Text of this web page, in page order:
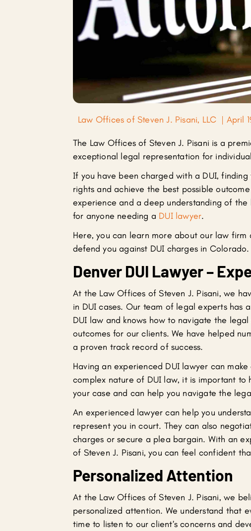
Law Offices of Steven J. Pisani, LLC | April
The Law Offices of Steven J. Pisani is a
exceptional legal representation for
If you have been charged with a DUI,
rights and achieve the best possible
experience and a deep understanding of the
for anyone needing a DUI lawyer.
Here, you can learn more about our law
defend you against DUI charges in Colorado.
Denver DUI Lawyer –
At the Law Offices of Steven J. Pisani, we
in DUI cases. Our team of legal experts has
DUI law and knows how to navigate the
outcomes for our clients. We have helped
a proven track record of success.
Having an experienced DUI lawyer can
complex nature of DUI law, it is important to
your case and can help you navigate the
An experienced lawyer can help you
represent you in court. They can also
charges or secure a plea bargain. With an
of Steven J. Pisani, you can feel confident
Personalized Attention
At the Law Offices of Steven J. Pisani, we
personalized attention. We understand that
time to listen to our client’s concerns and